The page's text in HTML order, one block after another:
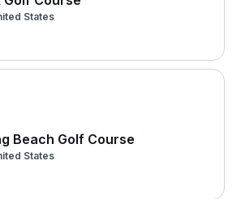
States
Beach Golf Course
States